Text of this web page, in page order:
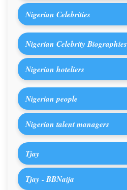
Nigerian Celebrities
Nigerian Celebrity Biographies
Nigerian hoteliers
Nigerian people
Nigerian talent managers
Tjay
Tjay - BBNaija